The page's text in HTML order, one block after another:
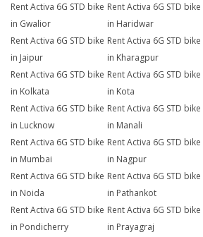
Rent Activa 6G STD bike
in Gwalior
Rent Activa 6G STD bike
in Haridwar
Rent Activa 6G STD bike
in Jaipur
Rent Activa 6G STD bike
in Kharagpur
Rent Activa 6G STD bike
in Kolkata
Rent Activa 6G STD bike
in Kota
Rent Activa 6G STD bike
in Lucknow
Rent Activa 6G STD bike
in Manali
Rent Activa 6G STD bike
in Mumbai
Rent Activa 6G STD bike
in Nagpur
Rent Activa 6G STD bike
in Noida
Rent Activa 6G STD bike
in Pathankot
Rent Activa 6G STD bike
in Pondicherry
Rent Activa 6G STD bike
in Prayagraj